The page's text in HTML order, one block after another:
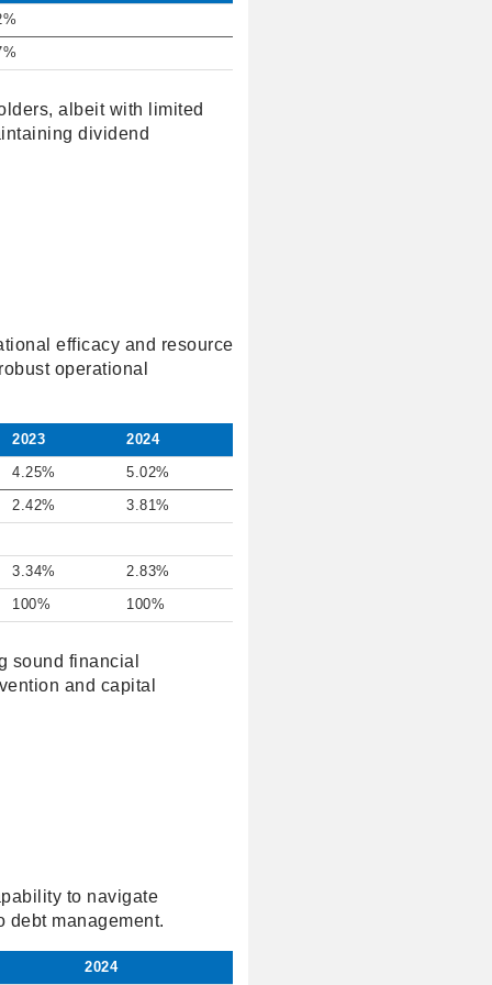
albeit with limited
dividend
efficacy and resource
operational
2023 2024
4.25% 5.02%
2.42% 3.81%
3.34% 2.83%
100% 100%
sound financial
and capital
to navigate
debt management.
2024